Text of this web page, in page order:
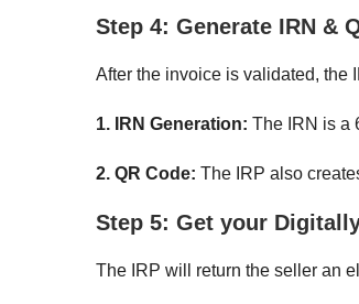
Step 4: Generate IRN &
After the invoice is validated, the
1. IRN Generation: The IRN is a
2. QR Code: The IRP also
Step 5: Get your
The IRP will return the seller an